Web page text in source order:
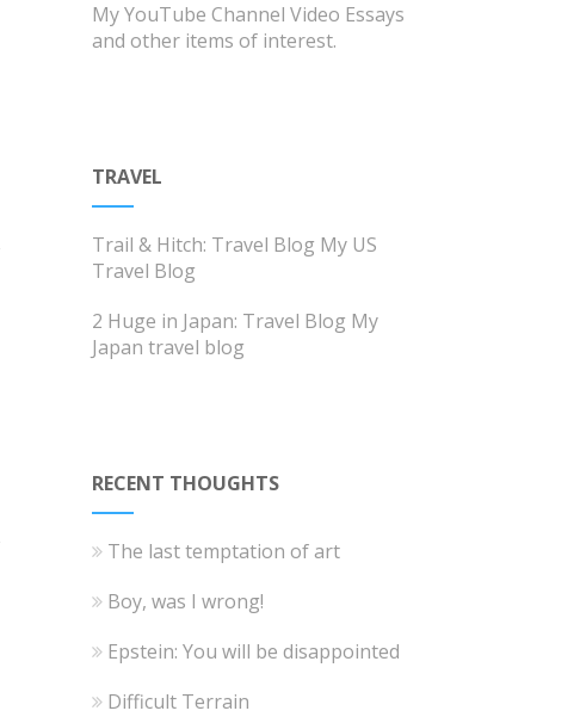
My YouTube Channel Video Essays
and other items of interest.
TRAVEL
Trail & Hitch: Travel Blog My US
Travel Blog
2 Huge in Japan: Travel Blog My
Japan travel blog
RECENT THOUGHTS
The last temptation of art
Boy, was I wrong!
Epstein: You will be disappointed
Difficult Terrain